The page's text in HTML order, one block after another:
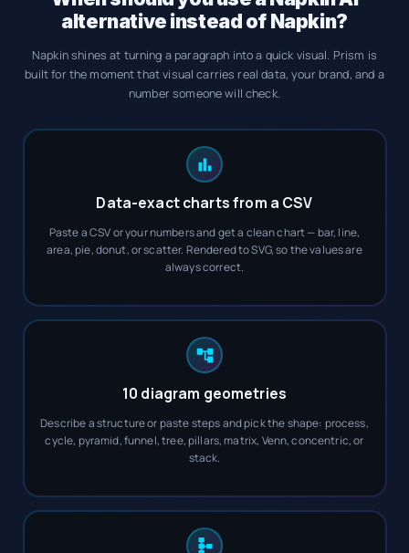
alternative instead of Napkin?
Napkin shines at turning a paragraph into a quick visual. Prism is
built for the moment that visual carries real data, your brand, and a
number someone will check.
Data-exact charts from a CSV
Paste a CSV or your numbers and get a clean chart — bar, line,
area, pie, donut, or scatter. Rendered to SVG, so the values are
always correct.
10 diagram geometries
Describe a structure or paste steps and pick the shape: process,
cycle, pyramid, funnel, tree, pillars, matrix, Venn, concentric, or
stack.